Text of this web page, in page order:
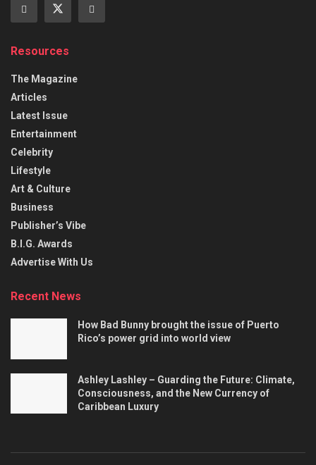
Resources
The Magazine
Articles
Latest Issue
Entertainment
Celebrity
Lifestyle
Art & Culture
Business
Publisher’s Vibe
B.I.G. Awards
Advertise With Us
Recent News
How Bad Bunny brought the issue of Puerto
Rico’s power grid into world view
Ashley Lashley – Guarding the Future: Climate,
Consciousness, and the New Currency of
Caribbean Luxury